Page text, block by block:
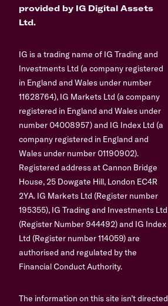
provided by IG Digital Assets
Ltd.
IG is a trading name of IG Trading and
Investments Ltd (a company registered
in England and Wales under number
11628764), IG Markets Ltd (a company
registered in England and Wales under
number 04008957) and IG Index Ltd (a
company registered in England and
Wales under number 01190902).
Registered address at Cannon Bridge
House, 25 Dowgate Hill, London EC4R
2YA. IG Markets Ltd (Register number
195355), IG Trading and Investments Ltd
(Register Number 944492) and IG Index
Ltd (Register number 114059) are
authorised and regulated by the
Financial Conduct Authority.
The information on this site isn’t directed